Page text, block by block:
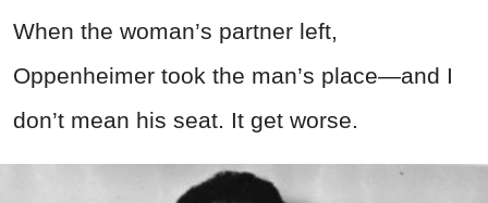
When the woman’s partner left,
Oppenheimer took the man’s place—and I
don’t mean his seat. It get worse.